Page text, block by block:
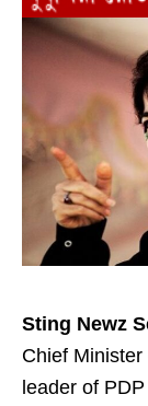
Sting Newz
Chief
leader of